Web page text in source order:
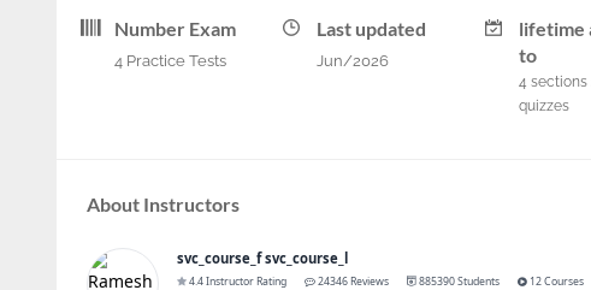
Number Exam
4 Practice Tests
Last updated
Jun/2026
lifetime
to
4 sections
quizzes
About Instructors
svc_course_f svc_course_l
4.4 Instructor Rating 24346 Reviews 885390 Students 12 Courses